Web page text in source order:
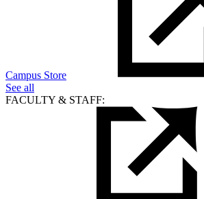
Campus Store
See all
FACULTY & STAFF: